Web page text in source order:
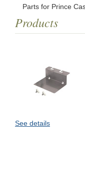
Parts for Prince
Products
See details